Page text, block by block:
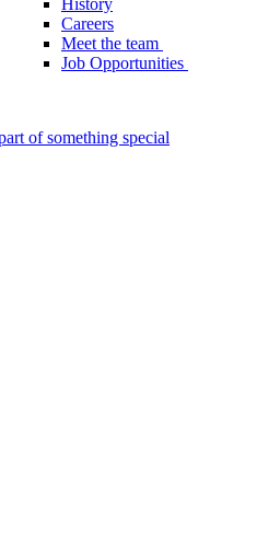
History
Careers
Meet the team
Job Opportunities
of something special